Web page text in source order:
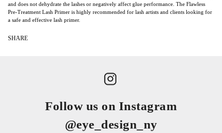
and does not dehydrate the lashes or negatively affect glue performance. The Flawless
Pre-Treatment Lash Primer is highly recommended for lash artists and clients looking for
a safe and effective lash primer.
SHARE
Follow us on Instagram
@eye_design_ny